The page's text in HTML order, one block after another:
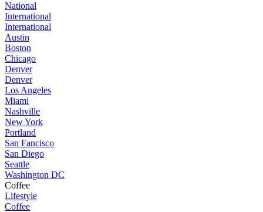
National
International
International
Austin
Boston
Chicago
Denver
Denver
Los Angeles
Miami
Nashville
New York
Portland
San Fancisco
San Diego
Seattle
Washington DC
Coffee
Lifestyle
Coffee